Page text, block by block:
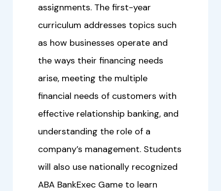
assignments. The first-year
curriculum addresses topics such
as how businesses operate and
the ways their financing needs
arise, meeting the multiple
financial needs of customers with
effective relationship banking, and
understanding the role of a
company’s management. Students
will also use nationally recognized
ABA BankExec Game to learn